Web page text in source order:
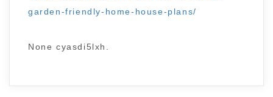
garden-friendly-home-house-plans/
None cyasdi5lxh.